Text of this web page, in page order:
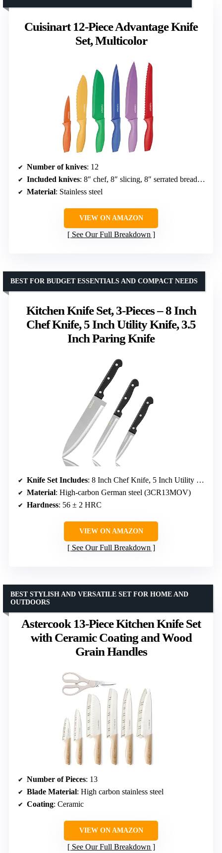
Cuisinart 12-Piece Advantage Knife
Set, Multicolor
Number of knives: 12
Included knives: 8″ chef, 8″ slicing, 8″ serrated bread, 7″ santoku, 6.5″ utility, 3.5″ paring
Material: Stainless steel
VIEW ON AMAZON
See Our Full Breakdown
Kitchen Knife Set, 3-Pieces – 8 Inch
Chef Knife, 5 Inch Utility Knife, 3.5
Inch Paring Knife
BEST FOR BUDGET ESSENTIALS AND COMPACT NEEDS
Knife Set Includes: 8 Inch Chef Knife, 5 Inch Utility Knife, 3.5 Inch Paring Knife
Material: High-carbon German steel (3CR13MOV)
Hardness: 56 ± 2 HRC
VIEW ON AMAZON
See Our Full Breakdown
Astercook 13-Piece Kitchen Knife Set
with Ceramic Coating and Wood
Grain Handles
BEST STYLISH AND VERSATILE SET FOR HOME AND
OUTDOORS
Number of Pieces: 13
Blade Material: High carbon stainless steel
Coating: Ceramic
VIEW ON AMAZON
See Our Full Breakdown